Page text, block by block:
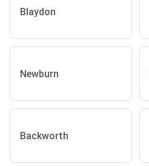
Blaydon
Newburn
Backworth